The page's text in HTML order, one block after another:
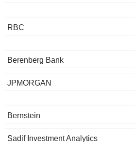
RBC
Berenberg Bank
JPMORGAN
Bernstein
Sadif Investment Analytics